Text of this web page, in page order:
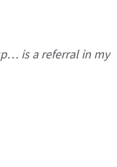
is a referral in my